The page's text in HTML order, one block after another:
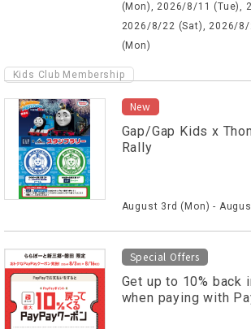
(Mon), 2026/8/11 (Tue),
2026/8/22 (Sat), 2026/
(Mon)
Kids Club Membership
New
Gap/Gap Kids x
Rally
August 3rd (Mon) -
Special Offers
Get up to 10% back
when paying with